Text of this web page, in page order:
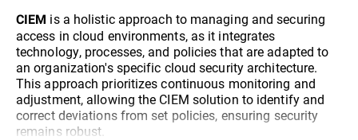
CIEM is a holistic approach to managing and securing
access in cloud environments, as it integrates
technology, processes, and policies that are adapted to
an organization's specific cloud security architecture.
This approach prioritizes continuous monitoring and
adjustment, allowing the CIEM solution to identify and
correct deviations from set policies, ensuring security
remains robust.